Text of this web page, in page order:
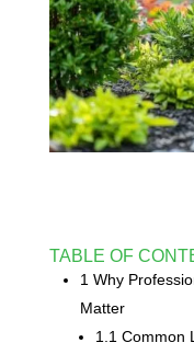
TABLE OF
1 Why
Matter
1.1 Common